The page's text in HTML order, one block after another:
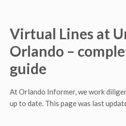
Virtual Lines at
Orlando –
guide
At Orlando Informer, we work
up to date. This page was last